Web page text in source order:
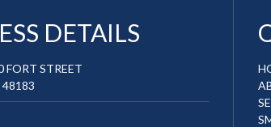
DETAILS
FORT STREET
48183